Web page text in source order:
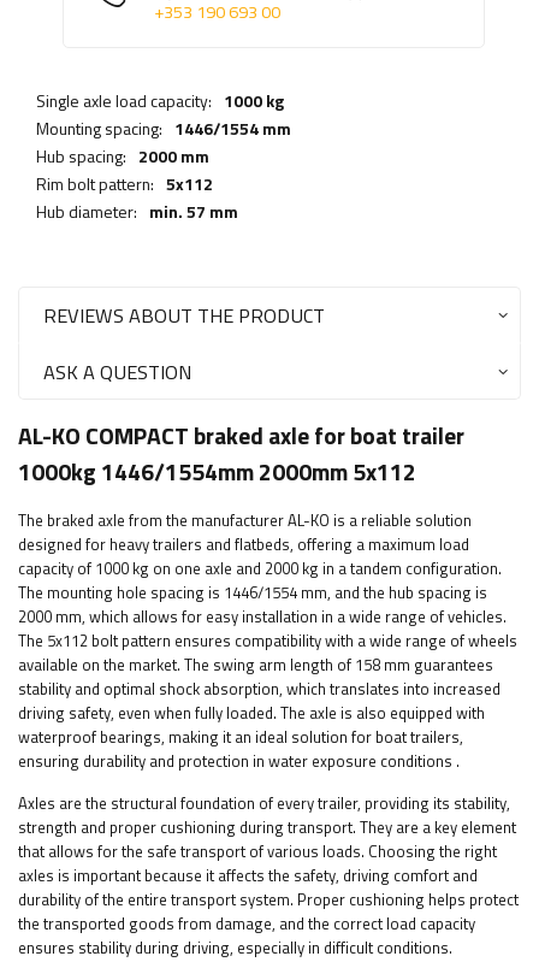
+353 190 693 00
Single axle load capacity: 1000 kg
Mounting spacing: 1446/1554 mm
Hub spacing: 2000 mm
Rim bolt pattern: 5x112
Hub diameter: min. 57 mm
REVIEWS ABOUT THE PRODUCT
ASK A QUESTION
AL-KO COMPACT braked axle for boat trailer
1000kg 1446/1554mm 2000mm 5x112
The braked axle from the manufacturer AL-KO is a reliable solution
designed for heavy trailers and flatbeds, offering a maximum load
capacity of 1000 kg on one axle and 2000 kg in a tandem configuration.
The mounting hole spacing is 1446/1554 mm, and the hub spacing is
2000 mm, which allows for easy installation in a wide range of vehicles.
The 5x112 bolt pattern ensures compatibility with a wide range of wheels
available on the market. The swing arm length of 158 mm guarantees
stability and optimal shock absorption, which translates into increased
driving safety, even when fully loaded. The axle is also equipped with
waterproof bearings, making it an ideal solution for boat trailers,
ensuring durability and protection in water exposure conditions .
Axles are the structural foundation of every trailer, providing its stability,
strength and proper cushioning during transport. They are a key element
that allows for the safe transport of various loads. Choosing the right
axles is important because it affects the safety, driving comfort and
durability of the entire transport system. Proper cushioning helps protect
the transported goods from damage, and the correct load capacity
ensures stability during driving, especially in difficult conditions.